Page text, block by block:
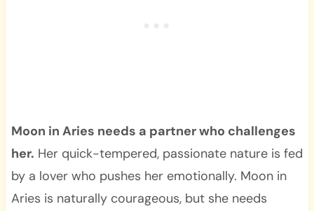
Moon in Aries needs a partner who challenges
her. Her quick-tempered, passionate nature is fed
by a lover who pushes her emotionally. Moon in
Aries is naturally courageous, but she needs